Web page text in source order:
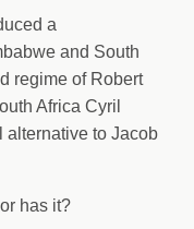
a
and South
regime of Robert
Africa Cyril
alternative to Jacob
has it?